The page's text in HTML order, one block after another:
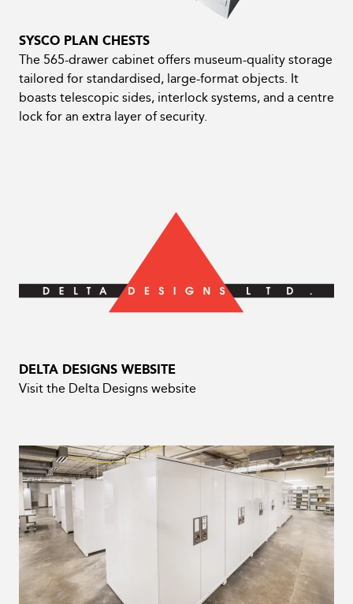
SYSCO PLAN CHESTS
The 565-drawer cabinet offers museum-quality storage
tailored for standardised, large-format objects. It
boasts telescopic sides, interlock systems, and a centre
lock for an extra layer of security.
DELTA DESIGNS WEBSITE
Visit the Delta Designs website